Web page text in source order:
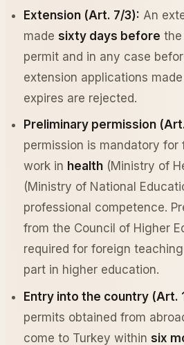
Extension (Art. 7/3): An
made sixty days before
permit and in any case
extension applications
expires are rejected.
Preliminary permission
permission is mandatory for
work in health(Ministry of
(Ministry of National
professional competence.
from the Council of Higher
required for foreign
part in higher education.
Entry into the country (Art.
permits obtained from
come to Turkey within six